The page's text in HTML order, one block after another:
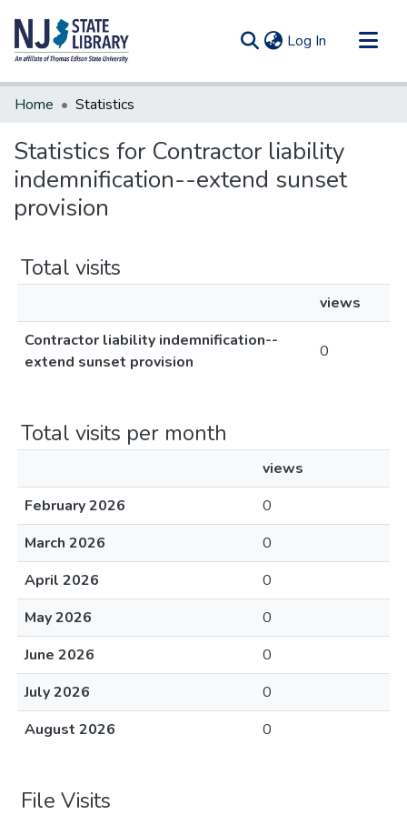
Log In (current)
Communities & Collections
Home Statistics
Statistics for Contractor liability
indemnification--extend sunset
provision
Total visits
views
Contractor liability indemnification--
extend sunset provision
0
Total visits per month
views
February 2026
0
March 2026
0
April 2026
0
May 2026
0
June 2026
0
July 2026
0
August 2026
0
File Visits